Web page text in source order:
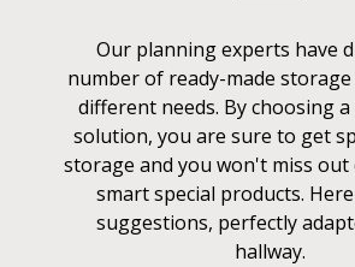
Our planning experts have
number of ready-made
different needs. By choosing
solution, you are sure to get
storage and you won't miss
smart special products.
suggestions, perfectly
hallway.